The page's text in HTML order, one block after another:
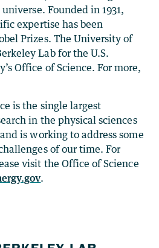
Founded in 1931,
expertise has been
Prizes. The University of
Lab for the U.S.
Office of Science. For more,
is the single largest
in the physical sciences
is working to address some
of our time. For
visit the Office of Science
.